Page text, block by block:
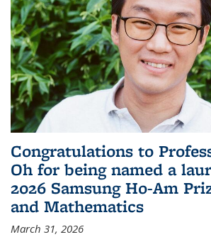
Congratulations to
Oh for being named a
2026 Samsung Ho-Am
and Mathematics
March 31, 2026